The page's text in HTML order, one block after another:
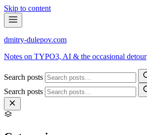
Skip to content
dmitry-dulepov.com
Notes on TYPO3, AI & the occasional detour
Search posts
Search posts